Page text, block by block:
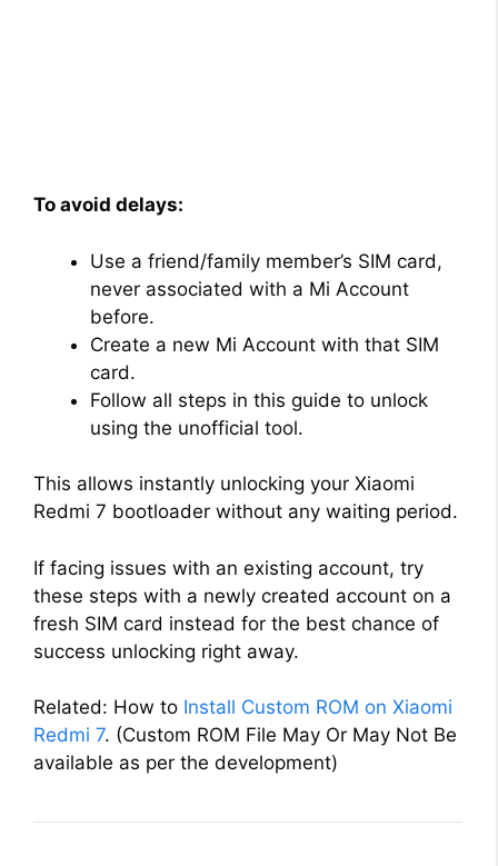
To avoid delays:
Use a friend/family member’s SIM card,
never associated with a Mi Account
before.
Create a new Mi Account with that SIM
card.
Follow all steps in this guide to unlock
using the unofficial tool.
This allows instantly unlocking your Xiaomi
Redmi 7 bootloader without any waiting period.
If facing issues with an existing account, try
these steps with a newly created account on a
fresh SIM card instead for the best chance of
success unlocking right away.
Related: How to Install Custom ROM on Xiaomi
Redmi 7. (Custom ROM File May Or May Not Be
available as per the development)